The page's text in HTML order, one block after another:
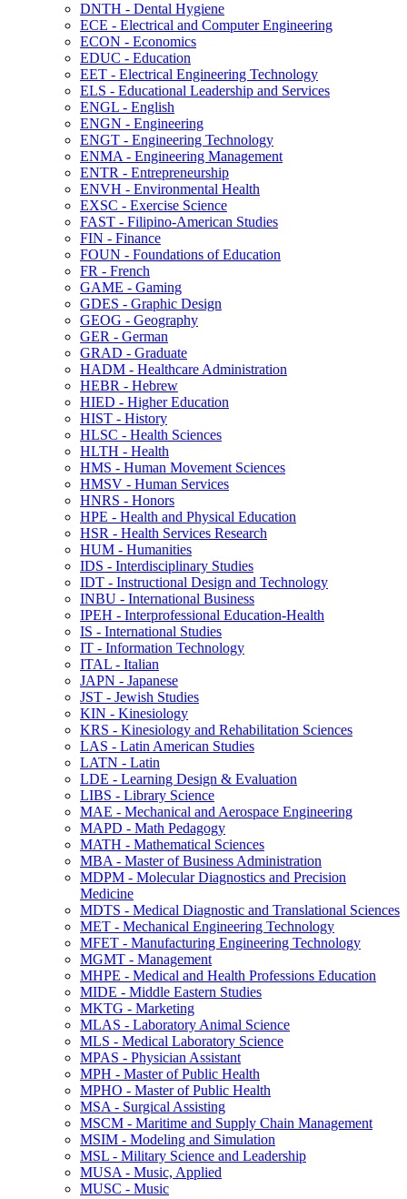
DNTH -​ Dental Hygiene
ECE -​ Electrical and Computer Engineering
ECON -​ Economics
EDUC -​ Education
EET -​ Electrical Engineering Technology
ELS -​ Educational Leadership and Services
ENGL -​ English
ENGN -​ Engineering
ENGT -​ Engineering Technology
ENMA -​ Engineering Management
ENTR -​ Entrepreneurship
ENVH -​ Environmental Health
EXSC -​ Exercise Science
FAST -​ Filipino-​American Studies
FIN -​ Finance
FOUN -​ Foundations of Education
FR -​ French
GAME -​ Gaming
GDES -​ Graphic Design
GEOG -​ Geography
GER -​ German
GRAD -​ Graduate
HADM -​ Healthcare Administration
HEBR -​ Hebrew
HIED -​ Higher Education
HIST -​ History
HLSC -​ Health Sciences
HLTH -​ Health
HMS -​ Human Movement Sciences
HMSV -​ Human Services
HNRS -​ Honors
HPE -​ Health and Physical Education
HSR -​ Health Services Research
HUM -​ Humanities
IDS -​ Interdisciplinary Studies
IDT -​ Instructional Design and Technology
INBU -​ International Business
IPEH -​ Interprofessional Education-​Health
IS -​ International Studies
IT -​ Information Technology
ITAL -​ Italian
JAPN -​ Japanese
JST -​ Jewish Studies
KIN -​ Kinesiology
KRS -​ Kinesiology and Rehabilitation Sciences
LAS -​ Latin American Studies
LATN -​ Latin
LDE -​ Learning Design &​ Evaluation
LIBS -​ Library Science
MAE -​ Mechanical and Aerospace Engineering
MAPD -​ Math Pedagogy
MATH -​ Mathematical Sciences
MBA -​ Master of Business Administration
MDPM -​ Molecular Diagnostics and Precision
Medicine
MDTS -​ Medical Diagnostic and Translational Sciences
MET -​ Mechanical Engineering Technology
MFET -​ Manufacturing Engineering Technology
MGMT -​ Management
MHPE -​ Medical and Health Professions Education
MIDE -​ Middle Eastern Studies
MKTG -​ Marketing
MLAS -​ Laboratory Animal Science
MLS -​ Medical Laboratory Science
MPAS -​ Physician Assistant
MPH -​ Master of Public Health
MPHO -​ Master of Public Health
MSA -​ Surgical Assisting
MSCM -​ Maritime and Supply Chain Management
MSIM -​ Modeling and Simulation
MSL -​ Military Science and Leadership
MUSA -​ Music, Applied
MUSC -​ Music